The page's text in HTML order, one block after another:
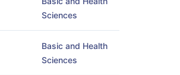
Sciences
Basic and Health
Sciences